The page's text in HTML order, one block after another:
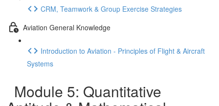
CRM, Teamwork & Group Exercise Strategies
Aviation General Knowledge
Introduction to Aviation - Principles of Flight & Aircraft
Systems
Module 5: Quantitative